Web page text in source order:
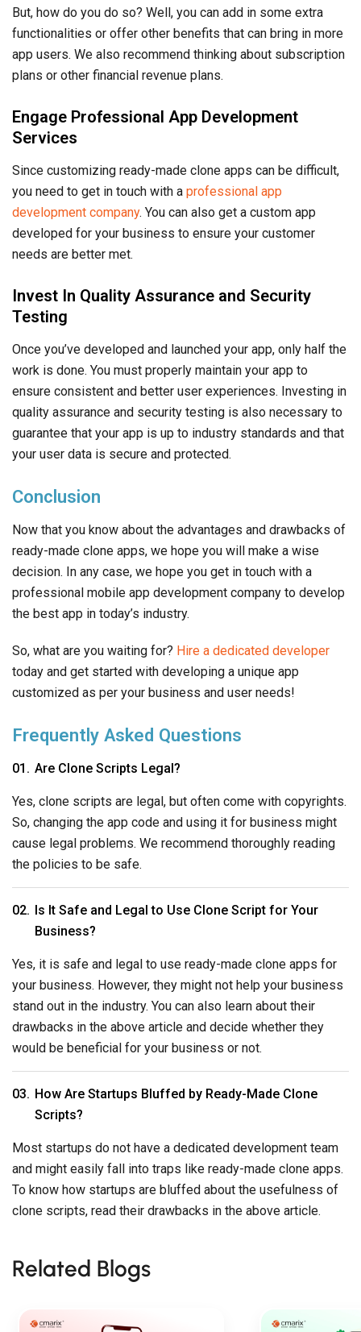
development company. You can also get a custom app
developed for your business to ensure your customer
needs are better met.
Testing
work is done. You must properly maintain your app to
ensure consistent and better user experiences. Investing in
quality assurance and security testing is also necessary to
guarantee that your app is up to industry standards and that
your user data is secure and protected.
Conclusion
Now that you know about the advantages and drawbacks of
ready-made clone apps, we hope you will make a wise
decision. In any case, we hope you get in touch with a
professional mobile app development company to develop
the best app in today’s industry.
So, what are you waiting for?Hire a dedicated developer
customized as per your business and user needs!
Frequently Asked Questions
Are Clone Scripts Legal?
Yes, clone scripts are legal, but often come with copyrights.
So, changing the app code and using it for business might
cause legal problems. We recommend thoroughly reading
the policies to be safe.
Business?
Yes, it is safe and legal to use ready-made clone apps for
stand out in the industry. You can also learn about their
drawbacks in the above article and decide whether they
would be beneficial for your business or not.
Scripts?
and might easily fall into traps like ready-made clone apps.
To know how startups are bluffed about the usefulness of
clone scripts, read their drawbacks in the above article.
Related Blogs
MOBILE APP DEVELOPMENT
July 28, 2026
To Build A Private Model For